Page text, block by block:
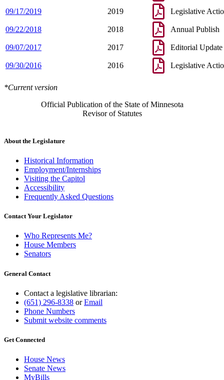
09/17/2019 2019 Legislative
09/22/2018 2018 Annual Publish
09/07/2017 2017 Editorial Update
09/30/2016 2016 Legislative
*Current version
Official Publication of the State of Minnesota
Revisor of Statutes
About the Legislature
Historical Information
Employment/Internships
Visiting the Capitol
Accessibility
Frequently Asked Questions
Contact Your Legislator
Who Represents Me?
House Members
Senators
General Contact
Contact a legislative librarian:
(651) 296-8338 orEmail
Phone Numbers
Submit website comments
Get Connected
House News
Senate News
MyBills